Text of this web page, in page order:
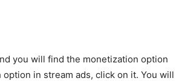
you will find the monetization option
in stream ads, click on it. You will